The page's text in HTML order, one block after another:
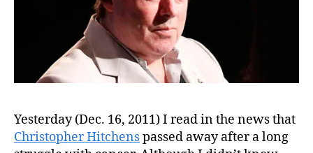
Yesterday (Dec. 16, 2011) I read in the news that
Christopher Hitchenspassed away after a long